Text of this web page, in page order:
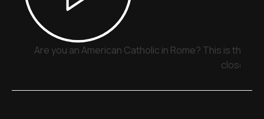
Are you an American Catholic in Rome? This is the
close